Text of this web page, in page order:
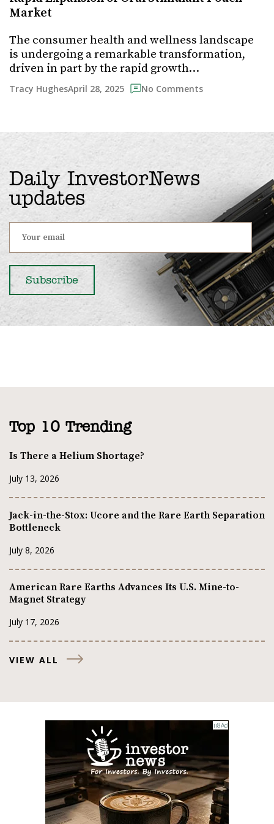
Market
The consumer health and wellness landscape
is undergoing a remarkable transformation,
driven in part by the rapid growth…
Tracy HughesApril 28, 2025 No Comments
Daily InvestorNews
updates
Top 10 Trending
Is There a Helium Shortage?
July 13, 2026
Jack-in-the-Stox: Ucore and the Rare Earth Separation
Bottleneck
July 8, 2026
American Rare Earths Advances Its U.S. Mine-to-
Magnet Strategy
July 17, 2026
VIEW ALL